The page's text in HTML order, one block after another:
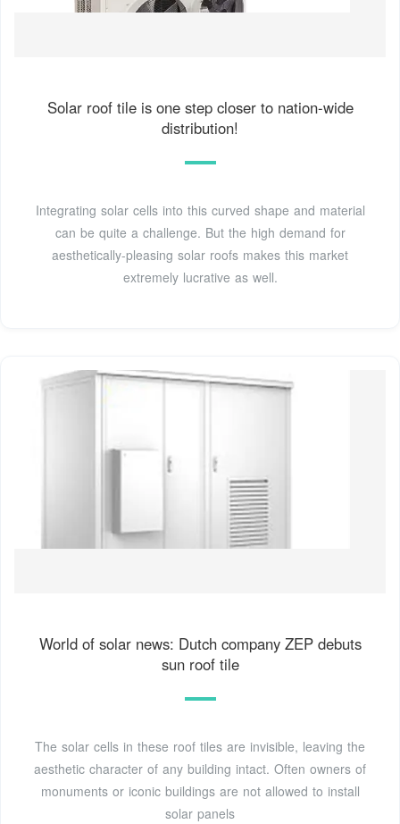
Solar roof tile is one step closer to nation-wide
distribution!
Integrating solar cells into this curved shape and material
can be quite a challenge. But the high demand for
aesthetically-pleasing solar roofs makes this market
extremely lucrative as well.
World of solar news: Dutch company ZEP debuts
sun roof tile
The solar cells in these roof tiles are invisible, leaving the
aesthetic character of any building intact. Often owners of
monuments or iconic buildings are not allowed to install
solar panels